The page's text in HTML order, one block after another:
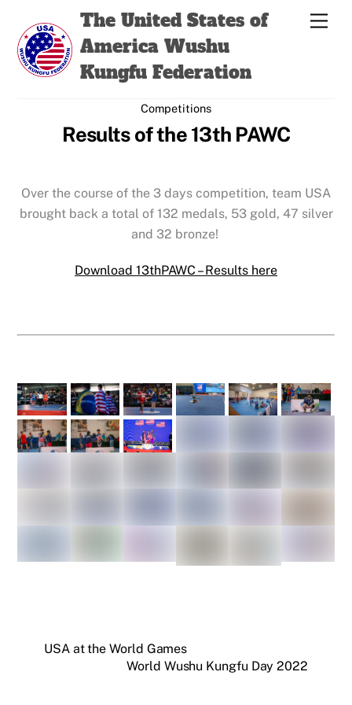
content
The United States of
America Wushu
Kungfu Federation
Competitions
Results of the 13th PAWC
Over the course of the 3 days competition, team USA
brought back a total of 132 medals, 53 gold, 47 silver
and 32 bronze!
Download 13thPAWC – Results here
USA at the World Games
World Wushu Kungfu Day 2022
Back
Top